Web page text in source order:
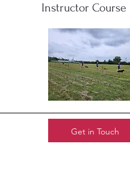
Instructor Course
Get in Touch